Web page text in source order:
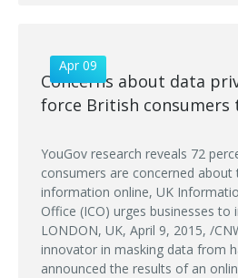
Apr 09
Concerns about data
force British
YouGov research reveals 72
consumers are concerned about
information online, UK
Office (ICO) urges businesses to
LONDON, UK, April 9, 2015, /
innovator in masking data from
announced the results of an